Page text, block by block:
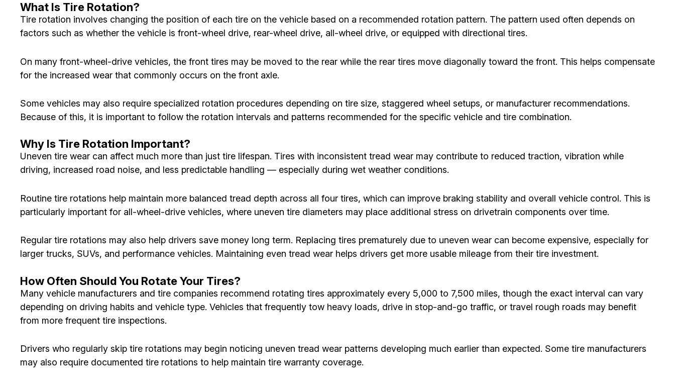
What Is Tire Rotation?
Tire rotation involves changing the position of each tire on the vehicle based on a recommended rotation pattern. The pattern used often depends on
factors such as whether the vehicle is front-wheel drive, rear-wheel drive, all-wheel drive, or equipped with directional tires.
On many front-wheel-drive vehicles, the front tires may be moved to the rear while the rear tires move diagonally toward the front. This helps compensate
for the increased wear that commonly occurs on the front axle.
Some vehicles may also require specialized rotation procedures depending on tire size, staggered wheel setups, or manufacturer recommendations.
Because of this, it is important to follow the rotation intervals and patterns recommended for the specific vehicle and tire combination.
Why Is Tire Rotation Important?
Uneven tire wear can affect much more than just tire lifespan. Tires with inconsistent tread wear may contribute to reduced traction, vibration while
driving, increased road noise, and less predictable handling — especially during wet weather conditions.
Routine tire rotations help maintain more balanced tread depth across all four tires, which can improve braking stability and overall vehicle control. This is
particularly important for all-wheel-drive vehicles, where uneven tire diameters may place additional stress on drivetrain components over time.
Regular tire rotations may also help drivers save money long term. Replacing tires prematurely due to uneven wear can become expensive, especially for
larger trucks, SUVs, and performance vehicles. Maintaining even tread wear helps drivers get more usable mileage from their tire investment.
How Often Should You Rotate Your Tires?
Many vehicle manufacturers and tire companies recommend rotating tires approximately every 5,000 to 7,500 miles, though the exact interval can vary
depending on driving habits and vehicle type. Vehicles that frequently tow heavy loads, drive in stop-and-go traffic, or travel rough roads may benefit
from more frequent tire inspections.
Drivers who regularly skip tire rotations may begin noticing uneven tread wear patterns developing much earlier than expected. Some tire manufacturers
may also require documented tire rotations to help maintain tire warranty coverage.